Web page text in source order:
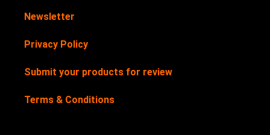
Newsletter
Privacy Policy
Submit your products for review
Terms & Conditions